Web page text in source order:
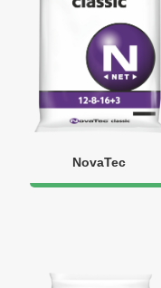
NovaTec